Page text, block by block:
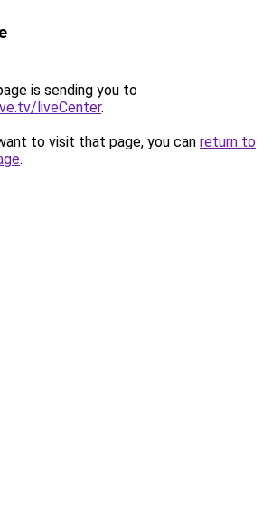
is sending you to
liveCenter.
to visit that page, you can return to
.